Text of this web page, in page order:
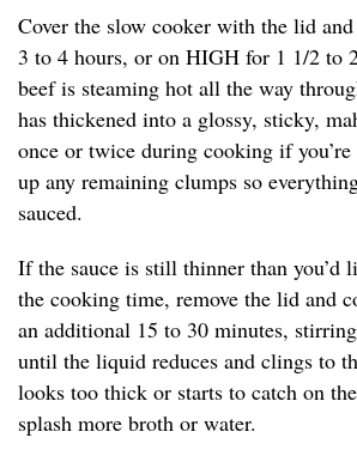
Cover the slow cooker with the lid
3 to 4 hours, or on HIGH for 1 1/2 to
beef is steaming hot all the way
has thickened into a glossy, sticky,
once or twice during cooking if you’re
up any remaining clumps so
sauced.
If the sauce is still thinner than you’d
the cooking time, remove the lid and
an additional 15 to 30 minutes,
until the liquid reduces and clings to
looks too thick or starts to catch on
splash more broth or water.